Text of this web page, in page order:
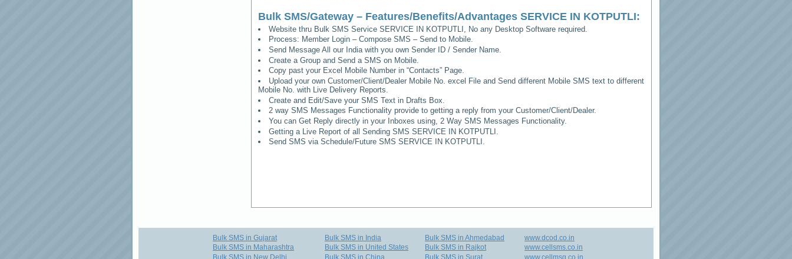
Bulk SMS/Gateway – Features/Benefits/Advantages SERVICE IN KOTPUTLI:
Website thru Bulk SMS ServiceSERVICE IN KOTPUTLI , No any Desktop Software required.
Process: Member Login – Compose SMS – Send to Mobile.
Send Message All our India with you own Sender ID / Sender Name.
Create a Group and Send a SMS on Mobile.
Copy past your Excel Mobile Number in “Contacts” Page.
Upload your own Customer/Client/Dealer Mobile No. excel File and Send different Mobile SMS text to different
Mobile No. with Live Delivery Reports.
Create and Edit/Save your SMS Text in Drafts Box.
2 way SMS Messages Functionality provide to getting a reply from your Customer/Client/Dealer.
You can Get Reply directly in your Inboxes using, 2 Way SMS Messages Functionality.
Getting a Live Report of all Sending SMS SERVICE IN KOTPUTLI
Send SMS via Schedule/Future SMS SERVICE IN KOTPUTLI .
Bulk SMS in Gujarat
Bulk SMS in Maharashtra
Bulk SMS in New Delhi
Bulk SMS in India
Bulk SMS in United States
Bulk SMS in China
Bulk SMS in Ahmedabad
Bulk SMS in Rajkot
Bulk SMS in Surat
www.dcod.co.in
www.cellsms.co.in
www.cellmsg.co.in